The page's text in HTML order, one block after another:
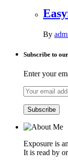
By
Subscribe to
Enter your
Exposure is
It is read by